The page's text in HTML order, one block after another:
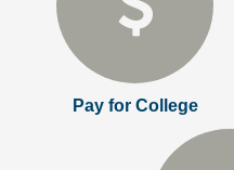
Pay for College